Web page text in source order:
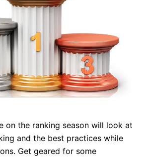
on the ranking season will look at
and the best practices while
Get geared for some